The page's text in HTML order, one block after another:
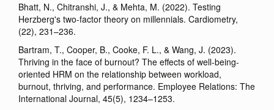
Bhatt, N., Chitranshi, J., & Mehta, M. (2022). Testing
Herzberg's two-factor theory on millennials. Cardiometry,
(22), 231–236.
Bartram, T., Cooper, B., Cooke, F. L., & Wang, J. (2023).
Thriving in the face of burnout? The effects of well-being-
oriented HRM on the relationship between workload,
burnout, thriving, and performance. Employee Relations: The
International Journal, 45(5), 1234–1253.